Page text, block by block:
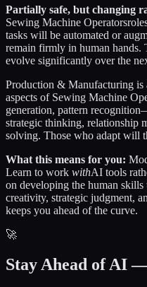
Partially safe, but changing
Sewing Machine Operators
tasks will be automated or
remain firmly in human
evolve significantly over the
Production & Manufacturing is
aspects of Sewing Machine
generation, pattern
strategic thinking, relationship
solving. Those who adapt will
What this means for you:
Learn to work withAI tools
on developing the human
creativity, strategic judgment,
keeps you ahead of the curve.
🚀
Stay Ahead of AI